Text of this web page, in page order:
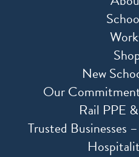
New
Our
Rail PPE
Trusted Businesses